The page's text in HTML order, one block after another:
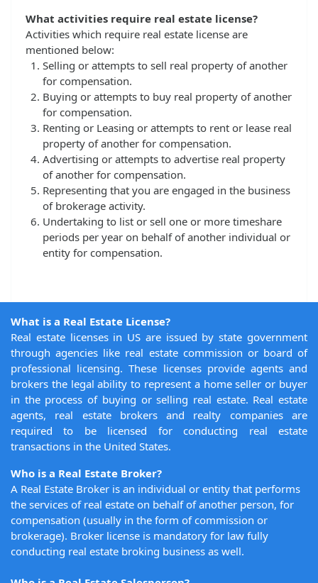
What activities require real estate license?
Activities which require real estate license are
mentioned below:
Selling or attempts to sell real property of another
for compensation.
Buying or attempts to buy real property of another
for compensation.
Renting or Leasing or attempts to rent or lease real
property of another for compensation.
Advertising or attempts to advertise real property
of another for compensation.
Representing that you are engaged in the business
of brokerage activity.
Undertaking to list or sell one or more timeshare
periods per year on behalf of another individual or
entity for compensation.
What is a Real Estate License?
Real estate licenses in US are issued by state government
through agencies like real estate commission or board of
professional licensing. These licenses provide agents and
brokers the legal ability to represent a home seller or buyer
in the process of buying or selling real estate. Real estate
agents, real estate brokers and realty companies are
required to be licensed for conducting real estate
transactions in the United States.
Who is a Real Estate Broker?
A Real Estate Broker is an individual or entity that performs
the services of real estate on behalf of another person, for
compensation (usually in the form of commission or
brokerage). Broker license is mandatory for law fully
conducting real estate broking business as well.